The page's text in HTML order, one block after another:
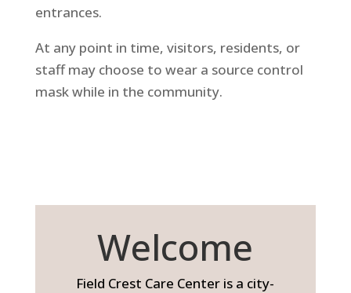
entrances.
At any point in time, visitors, residents, or
staff may choose to wear a source control
mask while in the community.
Welcome
Field Crest Care Center is a city-